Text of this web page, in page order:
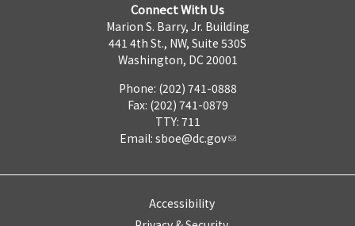
Connect With Us
Marion S. Barry, Jr. Building
441 4th St., NW, Suite 530S
Washington, DC 20001
Phone: (202) 741-0888
Fax: (202) 741-0879
TTY: 711
Email: sboe@dc.gov
Accessibility